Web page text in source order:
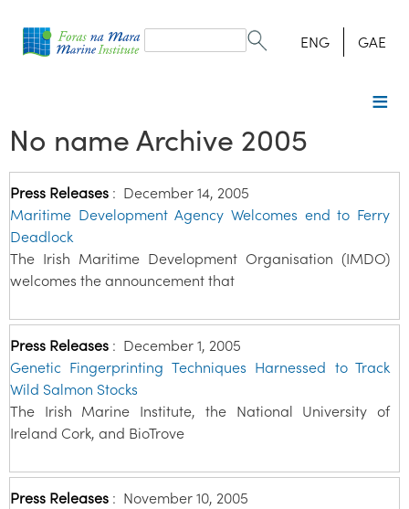
form
Search ENG GAE
No name Archive 2005
Press Releases : December 14, 2005
Maritime Development Agency Welcomes end to Ferry
Deadlock
The Irish Maritime Development Organisation (IMDO)
welcomes the announcement that
Press Releases : December 1, 2005
Genetic Fingerprinting Techniques Harnessed to Track
Wild Salmon Stocks
The Irish Marine Institute, the National University of
Ireland Cork, and BioTrove
Press Releases : November 10, 2005